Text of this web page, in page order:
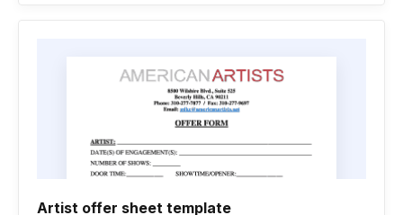
Artist offer sheet template